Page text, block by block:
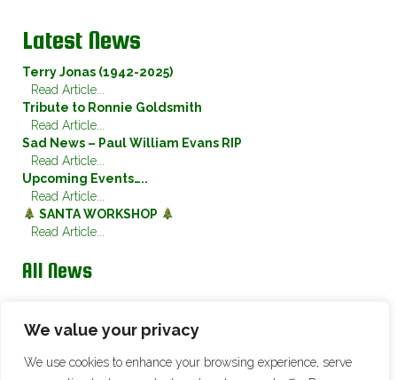
We value your privacy
We use cookies to enhance your browsing experience, serve
Latest News
Terry Jonas (1942-2025)
Read Article...
Tribute to Ronnie Goldsmith
Read Article...
Sad News – Paul William Evans RIP
Read Article...
Upcoming Events…..
Read Article...
SANTA WORKSHOP
Read Article...
All News
Twitter
Tweets by @ChristletonSwan